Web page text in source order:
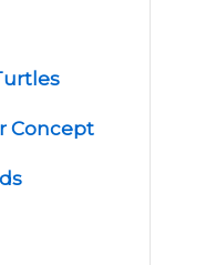
Concept